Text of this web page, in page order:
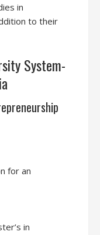
in
to their
System-
for an
in